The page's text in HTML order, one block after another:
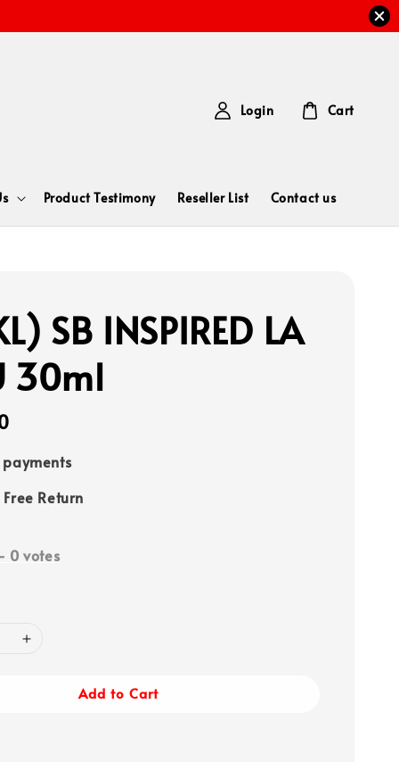
Product Testimony Reseller List Contact us
Login Cart
SB INSPIRED LA
30ml
payments
Return
0 votes
Add to Cart